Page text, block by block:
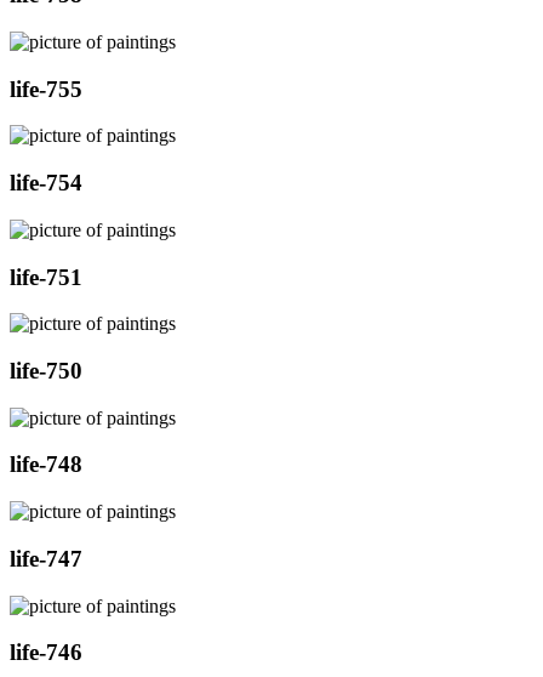
life-755
life-754
life-751
life-750
life-748
life-747
life-746